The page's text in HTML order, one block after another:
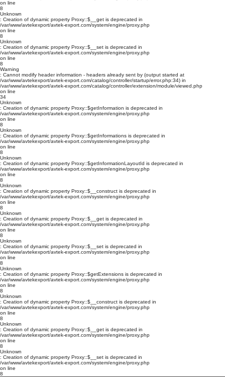
on line
8
Unknown
: Creation of dynamic property Proxy::$__get is deprecated in
/var/www/avtekexport/avtek-export.com/system/engine/proxy.php
on line
8
Unknown
: Creation of dynamic property Proxy::$__set is deprecated in
/var/www/avtekexport/avtek-export.com/system/engine/proxy.php
on line
8
Warning
: Cannot modify header information - headers already sent by (output started at
/var/www/avtekexport/avtek-export.com/catalog/controller/startup/error.php:34) in
/var/www/avtekexport/avtek-export.com/catalog/controller/extension/module/viewed.php
on line
34
Unknown
: Creation of dynamic property Proxy::$getInformation is deprecated in
/var/www/avtekexport/avtek-export.com/system/engine/proxy.php
on line
8
Unknown
: Creation of dynamic property Proxy::$getInformations is deprecated in
/var/www/avtekexport/avtek-export.com/system/engine/proxy.php
on line
8
Unknown
: Creation of dynamic property Proxy::$getInformationLayoutId is deprecated in
/var/www/avtekexport/avtek-export.com/system/engine/proxy.php
on line
8
Unknown
: Creation of dynamic property Proxy::$__construct is deprecated in
/var/www/avtekexport/avtek-export.com/system/engine/proxy.php
on line
8
Unknown
: Creation of dynamic property Proxy::$__get is deprecated in
/var/www/avtekexport/avtek-export.com/system/engine/proxy.php
on line
8
Unknown
: Creation of dynamic property Proxy::$__set is deprecated in
/var/www/avtekexport/avtek-export.com/system/engine/proxy.php
on line
8
Unknown
: Creation of dynamic property Proxy::$getExtensions is deprecated in
/var/www/avtekexport/avtek-export.com/system/engine/proxy.php
on line
8
Unknown
: Creation of dynamic property Proxy::$__construct is deprecated in
/var/www/avtekexport/avtek-export.com/system/engine/proxy.php
on line
8
Unknown
: Creation of dynamic property Proxy::$__get is deprecated in
/var/www/avtekexport/avtek-export.com/system/engine/proxy.php
on line
8
Unknown
: Creation of dynamic property Proxy::$__set is deprecated in
/var/www/avtekexport/avtek-export.com/system/engine/proxy.php
on line
8